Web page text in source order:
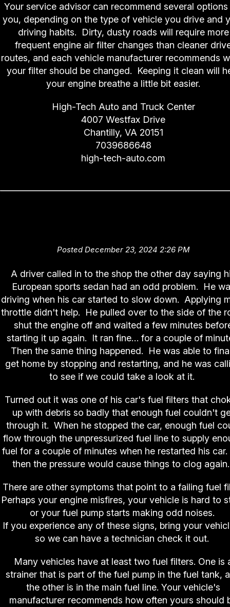
Your service advisor can recommend several
you, depending on the type of vehicle you drive and
driving habits. Dirty, dusty roads will require more
frequent engine air filter changes than cleaner
routes, and each vehicle manufacturer recommends
your filter should be changed. Keeping it clean will
your engine breathe a little bit easier.
High-Tech Auto and Truck Center
4007 Westfax Drive
Chantilly, VA 20151
7039686648
high-tech-auto.com
Posted December 23, 2024 2:26 PM
A driver called in to the shop the other day saying
European sports sedan had an odd problem. He
driving when his car started to slow down. Applying
throttle didn't help. He pulled over to the side of the
shut the engine off and waited a few minutes
starting it up again. It ran fine… for a couple of
Then the same thing happened. He was able to
get home by stopping and restarting, and he was
to see if we could take a look at it.
Turned out it was one of his car's fuel filters that
up with debris so badly that enough fuel couldn't
through it. When he stopped the car, enough fuel
flow through the unpressurized fuel line to supply
fuel for a couple of minutes when he restarted his car.
then the pressure would cause things to clog
There are other symptoms that point to a failing fuel
Perhaps your engine misfires, your vehicle is hard to
or your fuel pump starts making odd noises.
If you experience any of these signs, bring your
so we can have a technician check it out.
Many vehicles have at least two fuel filters. One is
strainer that is part of the fuel pump in the fuel tank,
the other is in the main fuel line. Your vehicle's
manufacturer recommends how often yours should